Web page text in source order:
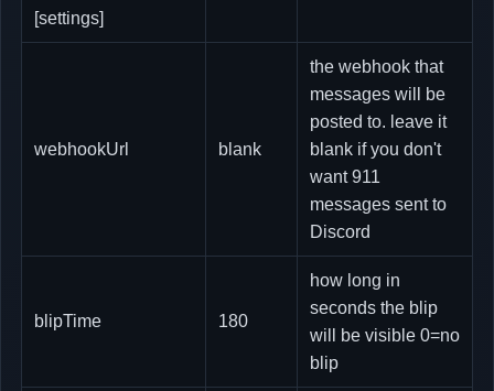
[settings]
webhookUrl blank
the webhook that
messages will be
posted to. leave it
blank if you don't
want 911
messages sent to
Discord
blipTime 180
how long in
seconds the blip
will be visible 0=no
blip